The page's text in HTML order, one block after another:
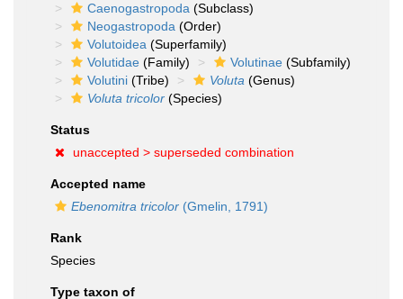
Caenogastropoda (Subclass)
Neogastropoda (Order)
Volutoidea (Superfamily)
Volutidae (Family) Volutinae (Subfamily)
Volutini (Tribe) Voluta (Genus)
Voluta tricolor (Species)
Status
unaccepted > superseded combination
Accepted name
Ebenomitra tricolor (Gmelin, 1791)
Rank
Species
Type taxon of